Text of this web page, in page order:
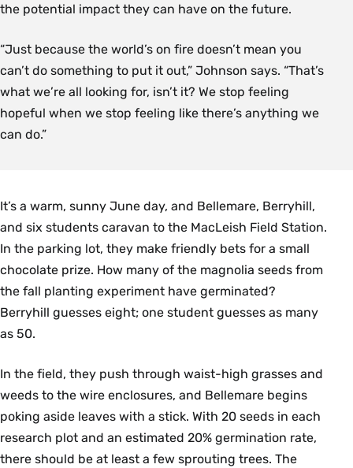
the potential impact they can have on the future.
“Just because the world’s on fire doesn’t mean you
can’t do something to put it out,” Johnson says. “That’s
what we’re all looking for, isn’t it? We stop feeling
hopeful when we stop feeling like there’s anything we
can do.”
It’s a warm, sunny June day, and Bellemare, Berryhill,
and six students caravan to the MacLeish Field Station.
In the parking lot, they make friendly bets for a small
chocolate prize. How many of the magnolia seeds from
the fall planting experiment have germinated?
Berryhill guesses eight; one student guesses as many
as 50.
In the field, they push through waist-high grasses and
weeds to the wire enclosures, and Bellemare begins
poking aside leaves with a stick. With 20 seeds in each
research plot and an estimated 20% germination rate,
there should be at least a few sprouting trees. The